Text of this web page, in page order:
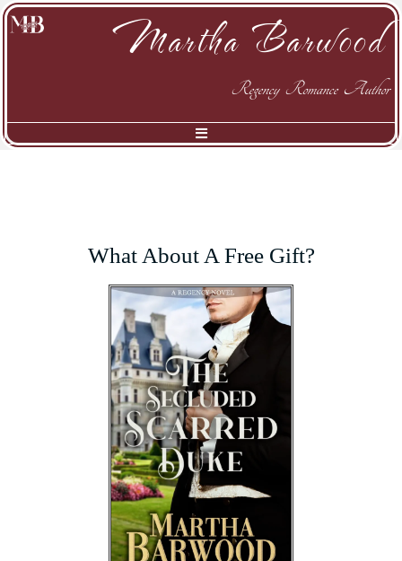
Martha Barwood
Regency Romance Author
What About A Free Gift?